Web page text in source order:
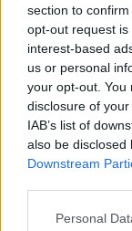
section to
opt-out request
interest-based
us or personal
your opt-out. You
disclosure of
IAB’s list of
also be disclosed
Downstream
Personal
There was
thought he
Timothy Spall
Ian Paisley in
fucking
doing promo
Paisley, what
phone call
to be in it,”